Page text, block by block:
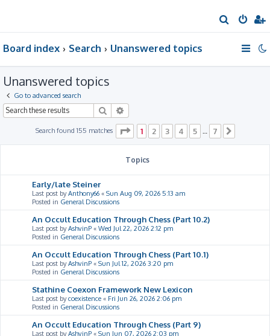
e
Board index Search Unanswered topics
Unanswered topics
Go to advanced search
Search
Search found 155 matches Page 1of 7
1 2 3 4 5 7
Topics
Early/late Steiner
Last post byAnthony66 « Sun Aug 09, 2026 5:13 am
Posted in General Discussions
An Occult Education Through Chess (Part 10.2)
Last post byAshvinP « Wed Jul 22, 2026 2:12 pm
Posted in General Discussions
An Occult Education Through Chess (Part 10.1)
Last post byAshvinP « Sun Jul 12, 2026 3:20 pm
Posted in General Discussions
Stathine Coexon Framework New Lexicon
Last post bycoexistence « Fri Jun 26, 2026 2:06 pm
Posted in General Discussions
An Occult Education Through Chess (Part 9)
Last post byAshvinP « Sun Jun 07, 2026 2:03 pm